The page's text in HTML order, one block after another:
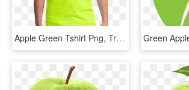
Apple Green Tshirt Png, Transparent Png